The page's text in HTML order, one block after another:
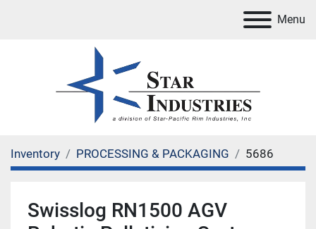
Menu
Inventory PROCESSING & PACKAGING 5686
Swisslog RN1500 AGV